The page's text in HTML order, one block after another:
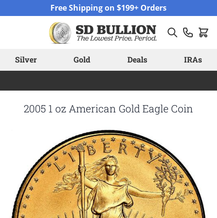
Free Shipping on $199+ Orders
Silver Gold Deals IRAs
2005 1 oz American Gold Eagle Coin